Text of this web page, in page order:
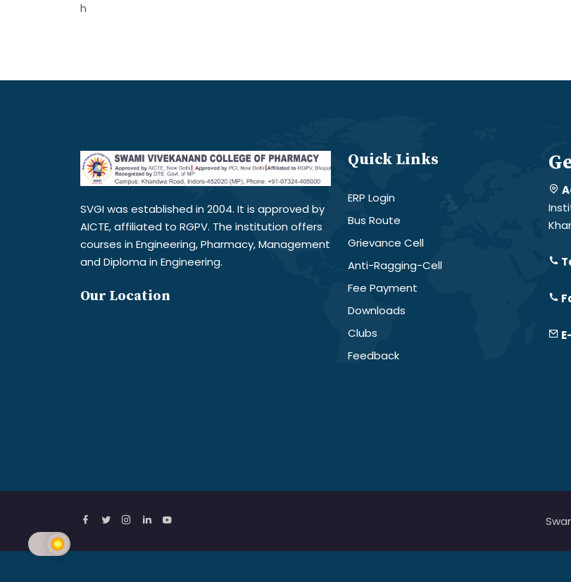
h
SVGI was established in 2004. It is approved by
AICTE, affiliated to RGPV. The institution offers
courses in Engineering, Pharmacy, Management
and Diploma in Engineering.
Our Location
Quick Links
ERP Login
Bus Route
Grievance Cell
Anti-Ragging-Cell
Fee Payment
Downloads
Clubs
Feedback